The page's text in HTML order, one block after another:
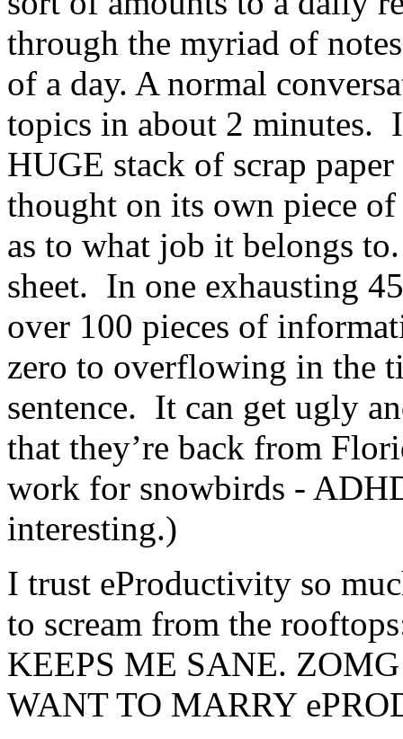
through the myriad of
of a day. A normal
topics in about 2 minutes.
HUGE stack of scrap
thought on its own piece of
as to what job it belongs
sheet. In one exhausting
over 100 pieces of
zero to overflowing in the
sentence. It can get ugly
that they’re back from
work for snowbirds -
interesting.)
I trust eProductivity so
to scream from the
KEEPS ME SANE.
WANT TO MARRY